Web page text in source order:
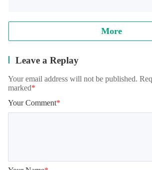
More
Leave a Replay
Your email address will not be published.
marked*
Your Comment*